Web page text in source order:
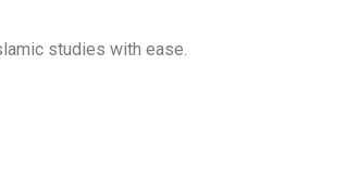
studies with ease.